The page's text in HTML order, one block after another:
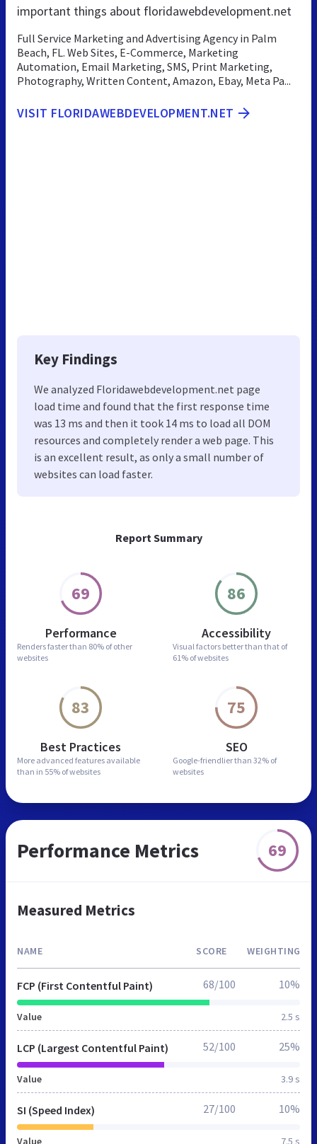
Report Summary
69
Performance
Renders faster than 80% of other
websites
86
Accessibility
Visual factors better than that of
61% of websites
83
Best Practices
More advanced features available
than in 55% of websites
75
SEO
Google-friendlier than 32% of
websites
important things about floridawebdevelopment.net
Full Service Marketing and Advertising Agency in Palm
Beach, FL. Web Sites, E-Commerce, Marketing
Automation, Email Marketing, SMS, Print Marketing,
Photography, Written Content, Amazon, Ebay, Meta Pa...
VISIT FLORIDAWEBDEVELOPMENT.NET
Key Findings
We analyzed Floridawebdevelopment.net page
load time and found that the first response time
was 13 ms and then it took 14 ms to load all DOM
resources and completely render a web page. This
is an excellent result, as only a small number of
websites can load faster.
Performance Metrics 69
Measured Metrics
NAME SCORE WEIGHTING
FCP (First Contentful Paint)
Value 2.5 s
68/100 10%
LCP (Largest Contentful Paint)
Value 3.9 s
52/100 25%
SI (Speed Index)
Value 7.5 s
27/100 10%